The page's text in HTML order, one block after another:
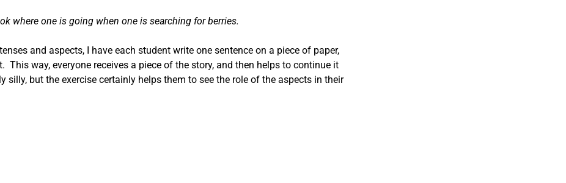
where one is going when one is searching for berries.
and aspects, I have each student write one sentence on a piece of paper,
way, everyone receives a piece of the story, and then helps to continue it
but the exercise certainly helps them to see the role of the aspects in their